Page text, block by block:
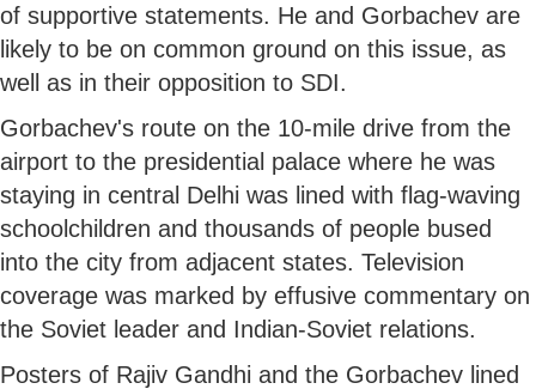
of supportive statements. He and Gorbachev are
likely to be on common ground on this issue, as
well as in their opposition to SDI.
Gorbachev's route on the 10-mile drive from the
airport to the presidential palace where he was
staying in central Delhi was lined with flag-waving
schoolchildren and thousands of people bused
into the city from adjacent states. Television
coverage was marked by effusive commentary on
the Soviet leader and Indian-Soviet relations.
Posters of Rajiv Gandhi and the Gorbachev lined